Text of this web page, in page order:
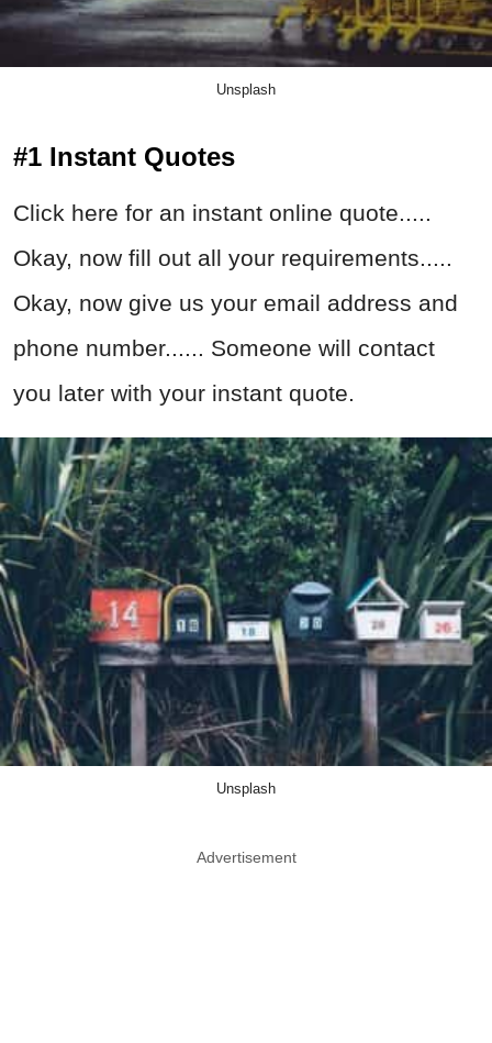
Unsplash
#1 Instant Quotes
Click here for an instant online quote.....
Okay, now fill out all your requirements.....
Okay, now give us your email address and
phone number...... Someone will contact
you later with your instant quote.
Unsplash
Advertisement